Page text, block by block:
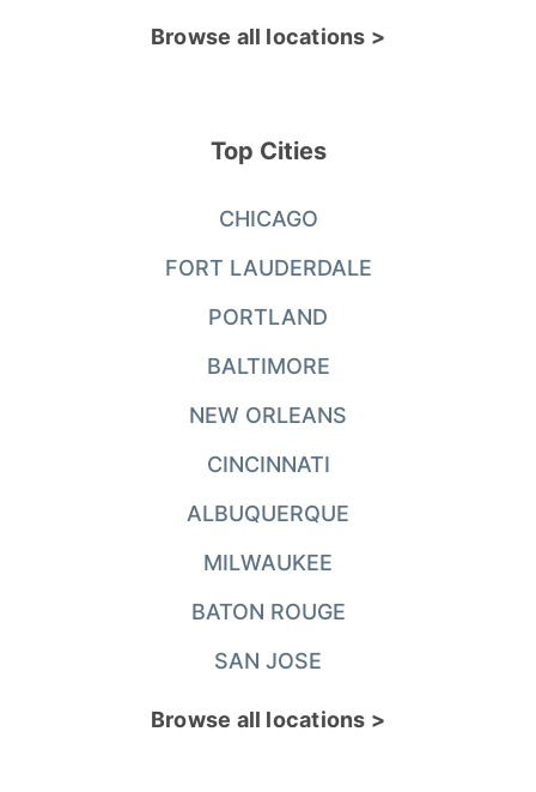
Browse all locations >
Top Cities
CHICAGO
FORT LAUDERDALE
PORTLAND
BALTIMORE
NEW ORLEANS
CINCINNATI
ALBUQUERQUE
MILWAUKEE
BATON ROUGE
SAN JOSE
Browse all locations >